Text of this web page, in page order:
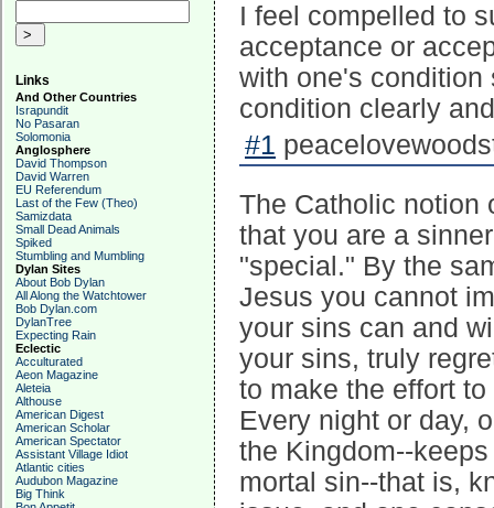
Links
And Other Countries
Israpundit
No Pasaran
Solomonia
Anglosphere
David Thompson
David Warren
EU Referendum
Last of the Few (Theo)
Samizdata
Small Dead Animals
Spiked
Stumbling and Mumbling
Dylan Sites
About Bob Dylan
All Along the Watchtower
Bob Dylan.com
DylanTree
Expecting Rain
Eclectic
Acculturated
Aeon Magazine
Aleteia
Althouse
American Digest
American Scholar
American Spectator
Assistant Village Idiot
Atlantic cities
Audubon Magazine
Big Think
I feel compelled to
acceptance or
with one's
condition clearly
#1
The Catholic notion
that you are a
"special." By the
Jesus you cannot
your sins can and
your sins, truly
to make the effort
Every night or day,
the Kingdom--
mortal sin--that is,